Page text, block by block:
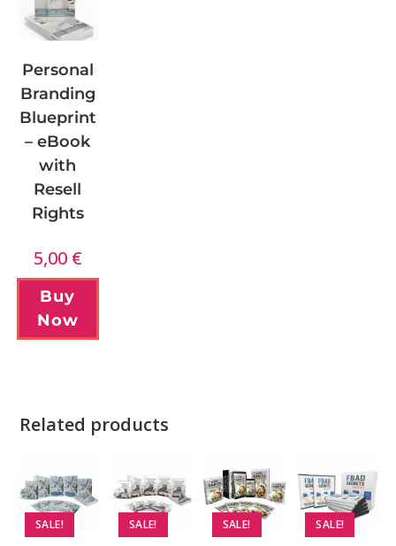
Personal
Branding
Blueprint
– eBook
with
Resell
Rights
5,00 €
Buy
Now
Related products
SALE! SALE! SALE! SALE!